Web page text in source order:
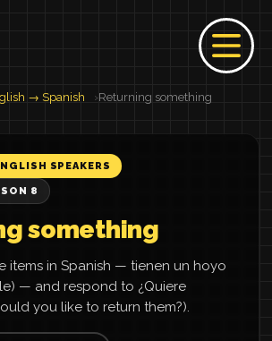
→ Spanish Returning something
SPEAKERS
8
something
items in Spanish — tienen un hoyo
— and respond to ¿Quiere
you like to return them?).